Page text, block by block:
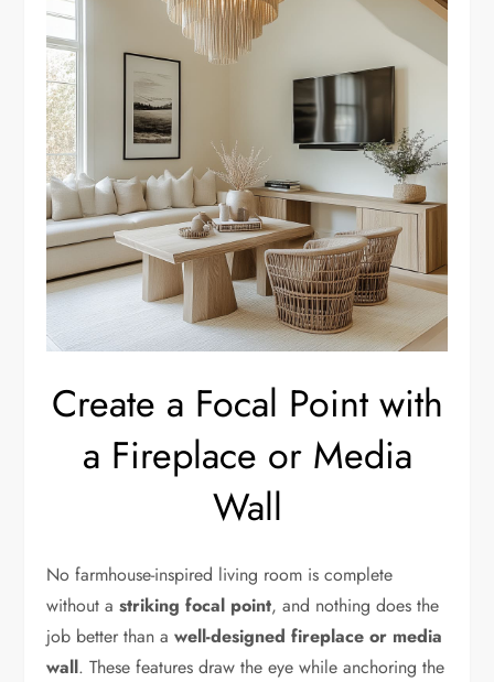
Create a Focal Point with
a Fireplace or Media
Wall
No farmhouse-inspired living room is complete
without astriking focal point, and nothing does the
job better than awell-designed fireplace or media
wall. These features draw the eye while anchoring the